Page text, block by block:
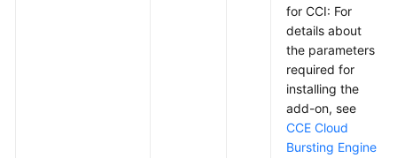
for CCI: For
details about
the parameters
required for
installing the
add-on, see
CCE Cloud
Bursting Engine